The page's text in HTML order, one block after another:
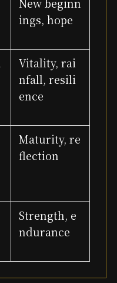
ings, hope
Vitality, rai
nfall, resili
ence
Maturity, re
flection
Strength, e
ndurance